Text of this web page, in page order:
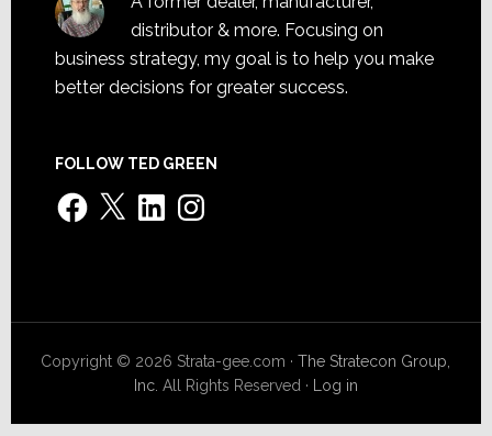
distributor & more. Focusing on
business strategy, my goal is to help you make
better decisions for greater success.
FOLLOW TED GREEN
Facebook
X LinkedInInstagram
Copyright © 2026 Strata-gee.com ·The Stratecon Group,
Inc. All Rights Reserved · Log in